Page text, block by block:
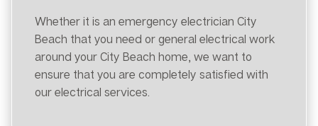
Whether it is an emergency electrician City
Beach that you need or general electrical work
around your City Beach home, we want to
ensure that you are completely satisfied with
our electrical services.